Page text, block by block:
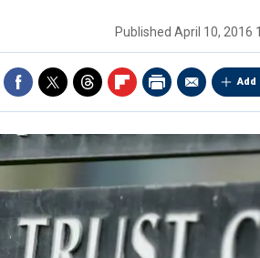
Published April 10, 2016
Add